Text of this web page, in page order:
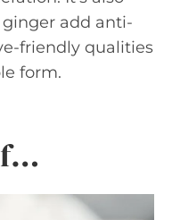
add anti-
friendly qualities
form.